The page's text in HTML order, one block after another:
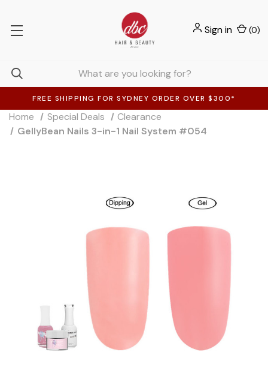
FREE SHIPPING FOR SYDNEY ORDER OVER $300*
Sign in (0)
Home Special Deals
Clearance
GellyBean Nails 3-in-1 Nail System #054